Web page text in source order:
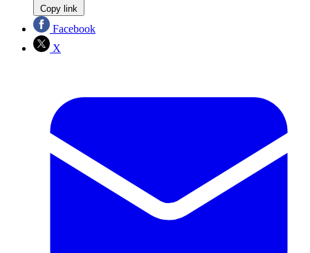
Copy link
Facebook
X